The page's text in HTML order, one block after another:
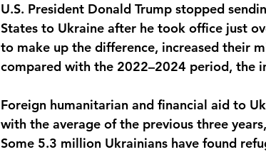
U.S. President Donald Trump stopped
States to Ukraine after he took office just
to make up the difference, increased their
compared with the 2022–2024 period, the
Foreign humanitarian and financial aid to
with the average of the previous three
Some 5.3 million Ukrainians have found